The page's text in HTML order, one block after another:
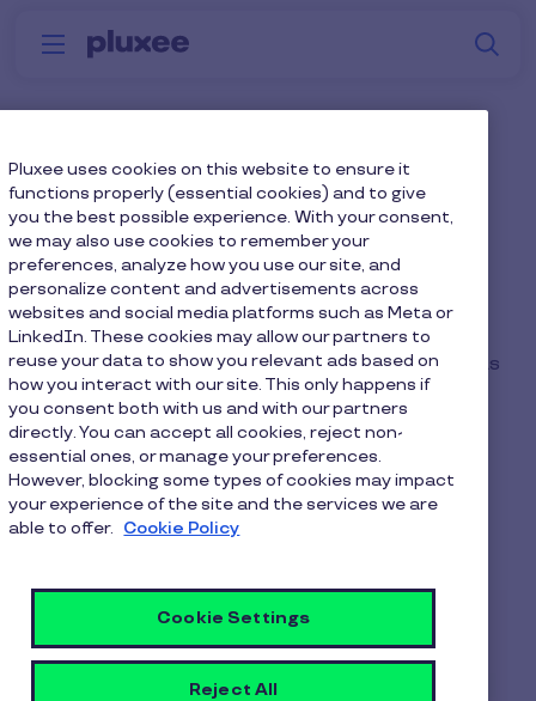
Skip to main content
Menu Why
Pluxee Newsroom
The home for Pluxee’s press announcements,
reports and opinion articles. Here, you will find
research results and product announcements, as
well as advice from Pluxee’s experts.
Contact our PR team by emailing:
pluxee@theflywheelers.com
Pluxee uses cookies on this website to ensure it
functions properly (essential cookies) and to give
you the best possible experience. With your consent,
we may also use cookies to remember your
preferences, analyze how you use our site, and
personalize content and advertisements across
websites and social media platforms such as Meta or
LinkedIn. These cookies may allow our partners to
reuse your data to show you relevant ads based on
how you interact with our site. This only happens if
you consent both with us and with our partners
directly. You can accept all cookies, reject non-
essential ones, or manage your preferences.
However, blocking some types of cookies may impact
your experience of the site and the services we are
able to offer. Cookie Policy
Cookie Settings
Reject All